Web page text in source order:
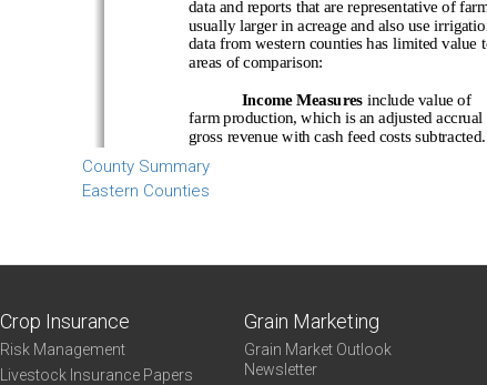
County Summary
Eastern Counties
Crop Insurance
Risk Management
Livestock Insurance Papers
Grain Marketing
Grain Market Outlook
Newsletter